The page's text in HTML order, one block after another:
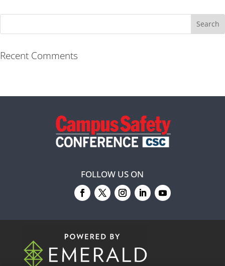
Recent Comments
FOLLOW US ON